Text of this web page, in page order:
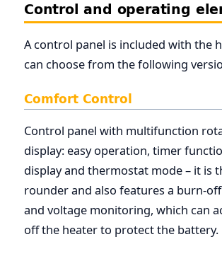
Control and operating
A control panel is included with the
can choose from the following
Comfort Control
Control panel with multifunction
display: easy operation, timer
display and thermostat mode – it is
rounder and also features a burn-
and voltage monitoring, which can
off the heater to protect the battery.